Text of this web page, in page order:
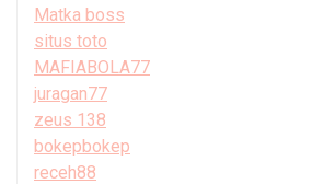
Matka boss
situs toto
MAFIABOLA77
juragan77
zeus 138
bokepbokep
receh88